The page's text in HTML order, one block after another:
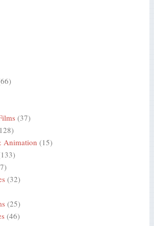
(37)
Animation (15)
(32)
(25)
(46)